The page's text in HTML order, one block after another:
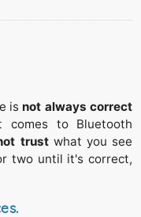
is not always correct
comes to Bluetooth
trustwhat you see
two until it's correct,